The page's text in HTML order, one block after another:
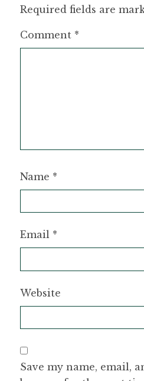
Required fields are
Comment *
Name *
Email *
Website
Save my name, email,